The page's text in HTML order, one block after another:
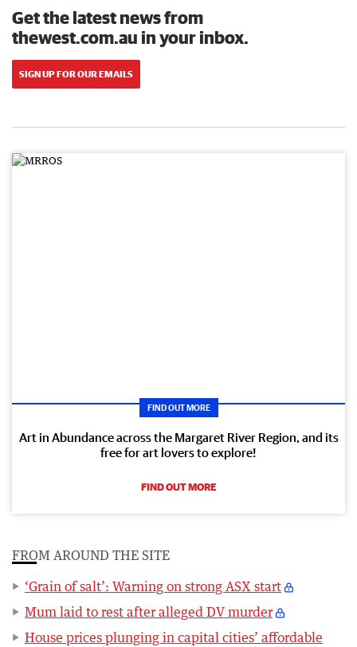
Get the latest news from
thewest.com.au in your inbox.
SIGN UP FOR OUR EMAILS
FIND OUT MORE
Art in Abundance across the Margaret River Region, and its
free for art lovers to explore!
FIND OUT MORE
FROM AROUND THE SITE
‘Grain of salt’: Warning on strong ASX start
Mum laid to rest after alleged DV murder
House prices plunging in capital cities’ affordable